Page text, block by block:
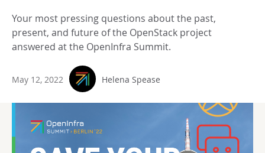
Your most pressing questions about the past,
present, and future of the OpenStack project
answered at the OpenInfra Summit.
May 12, 2022 Helena Spease